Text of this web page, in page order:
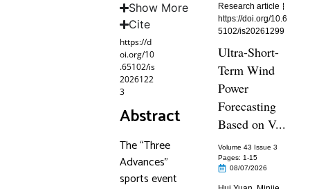
Show More
Cite
https://d
oi.org/10
.65102/is
2026122
3
Abstract
The “Three
Advances”
sports event
Research article
https://doi.org/10.6
5102/is20261299
Ultra-Short-
Term Wind
Power
Forecasting
Based on V...
Volume 43 Issue 3
Pages: 1-15
08/07/2026